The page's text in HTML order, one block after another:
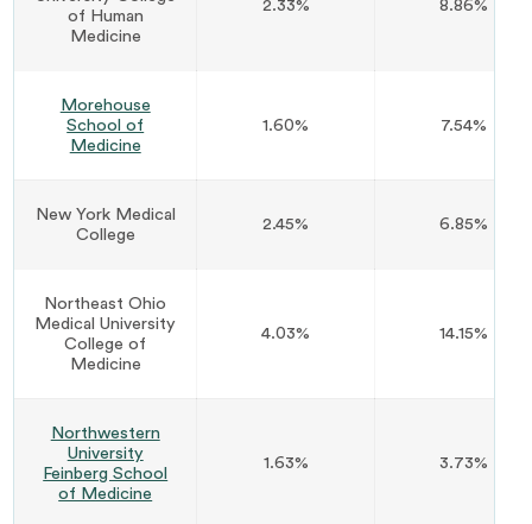
of Human
Medicine
2.33% 8.86%
Morehouse
School of
Medicine
1.60% 7.54%
New York Medical
College
2.45% 6.85%
Northeast Ohio
Medical University
College of
Medicine
4.03% 14.15%
Northwestern
University
Feinberg School
of Medicine
1.63% 3.73%